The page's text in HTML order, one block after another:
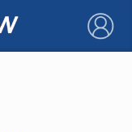
×